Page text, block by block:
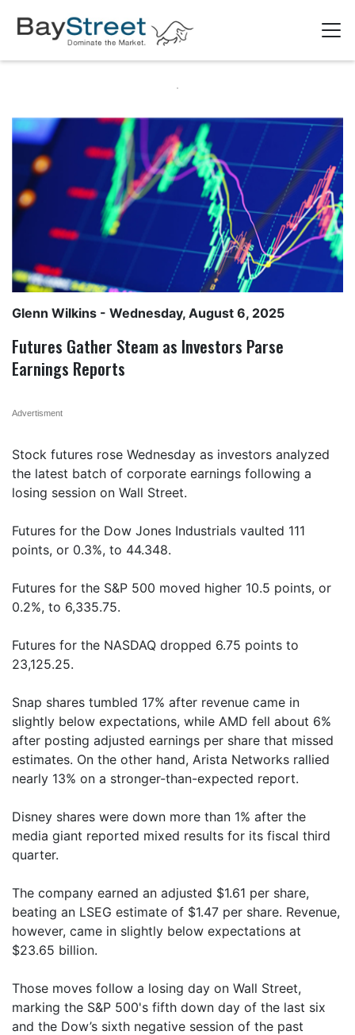
Glenn Wilkins - Wednesday, August 6, 2025
Futures Gather Steam as Investors Parse
Earnings Reports
Advertisment
Stock futures rose Wednesday as investors analyzed
the latest batch of corporate earnings following a
losing session on Wall Street.
Futures for the Dow Jones Industrials vaulted 111
points, or 0.3%, to 44.348.
Futures for the S&P 500 moved higher 10.5 points, or
0.2%, to 6,335.75.
Futures for the NASDAQ dropped 6.75 points to
23,125.25.
Snap shares tumbled 17% after revenue came in
slightly below expectations, while AMD fell about 6%
after posting adjusted earnings per share that missed
estimates. On the other hand, Arista Networks rallied
nearly 13% on a stronger-than-expected report.
Disney shares were down more than 1% after the
media giant reported mixed results for its fiscal third
quarter.
The company earned an adjusted $1.61 per share,
beating an LSEG estimate of $1.47 per share. Revenue,
however, came in slightly below expectations at
$23.65 billion.
Those moves follow a losing day on Wall Street,
marking the S&P 500's fifth down day of the last six
and the Dow’s sixth negative session of the past